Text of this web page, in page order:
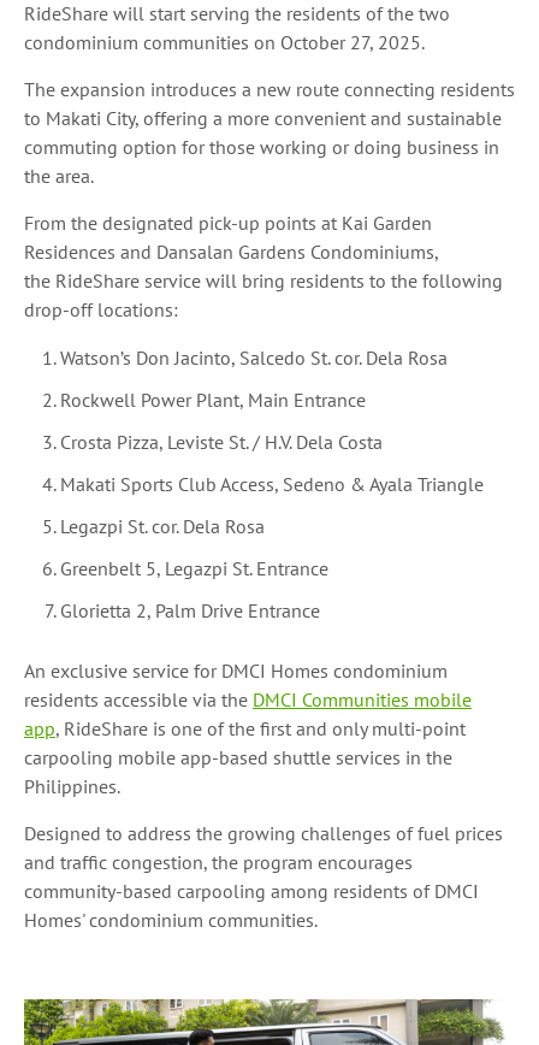
RideShare will start serving the residents of the two
condominium communities on October 27, 2025.
The expansion introduces a new route connecting residents
to Makati City, offering a more convenient and sustainable
commuting option for those working or doing business in
the area.
From the designated pick-up points at Kai Garden
Residences and Dansalan Gardens Condominiums,
the RideShare service will bring residents to the following
drop-off locations:
Watson’s Don Jacinto, Salcedo St. cor. Dela Rosa
Rockwell Power Plant, Main Entrance
Crosta Pizza, Leviste St. / H.V. Dela Costa
Makati Sports Club Access, Sedeno & Ayala Triangle
Legazpi St. cor. Dela Rosa
Greenbelt 5, Legazpi St. Entrance
Glorietta 2, Palm Drive Entrance
An exclusive service for DMCI Homes condominium
residents accessible via the DMCI Communities mobile
app, RideShare is one of the first and only multi-point
carpooling mobile app-based shuttle services in the
Philippines.
Designed to address the growing challenges of fuel prices
and traffic congestion, the program encourages
community-based carpooling among residents of DMCI
Homes' condominium communities.